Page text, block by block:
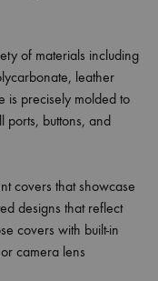
of materials including
leather
is precisely molded to
ports, buttons, and
covers that showcase
designs that reflect
covers with built-in
camera lens